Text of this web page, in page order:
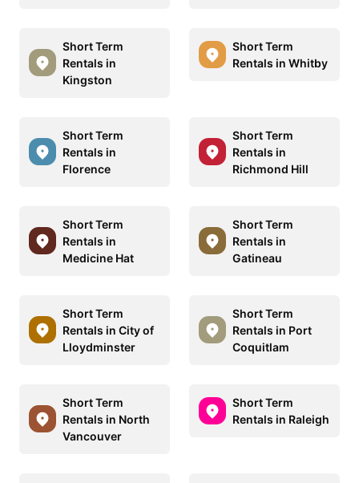
Short Term
Rentals in
Kingston
Short Term
Rentals in Whitby
Short Term
Rentals in
Florence
Short Term
Rentals in
Richmond Hill
Short Term
Rentals in
Medicine Hat
Short Term
Rentals in
Gatineau
Short Term
Rentals in City of
Lloydminster
Short Term
Rentals in Port
Coquitlam
Short Term
Rentals in North
Vancouver
Short Term
Rentals in Raleigh